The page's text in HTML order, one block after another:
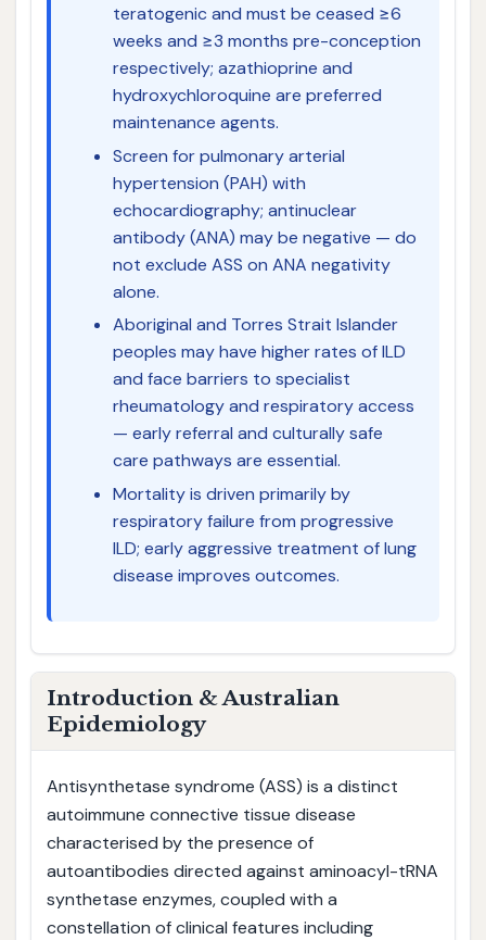
teratogenic and must be ceased ≥6
weeks and ≥3 months pre-conception
respectively; azathioprine and
hydroxychloroquine are preferred
maintenance agents.
Screen for pulmonary arterial
hypertension (PAH) with
echocardiography; antinuclear
antibody (ANA) may be negative — do
not exclude ASS on ANA negativity
alone.
Aboriginal and Torres Strait Islander
peoples may have higher rates of ILD
and face barriers to specialist
rheumatology and respiratory access
— early referral and culturally safe
care pathways are essential.
Mortality is driven primarily by
respiratory failure from progressive
ILD; early aggressive treatment of lung
disease improves outcomes.
Introduction & Australian
Epidemiology
Antisynthetase syndrome (ASS) is a distinct
autoimmune connective tissue disease
characterised by the presence of
autoantibodies directed against aminoacyl-tRNA
synthetase enzymes, coupled with a
constellation of clinical features including